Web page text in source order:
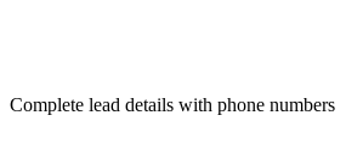
Complete lead details with phone numbers